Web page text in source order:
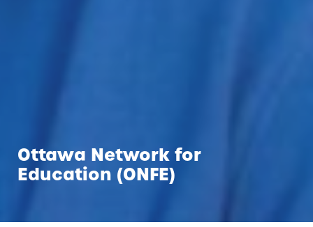
Ottawa Network for
Education (ONFE)